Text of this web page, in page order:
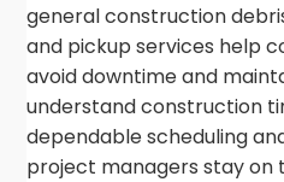
general construction
and pickup services help
avoid downtime and
understand construction
dependable scheduling
project managers stay on